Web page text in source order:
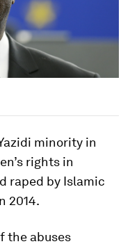
minority in
rights in
raped by Islamic
2014.
the abuses